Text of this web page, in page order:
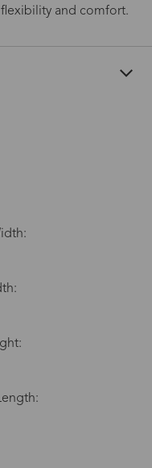
and comfort.